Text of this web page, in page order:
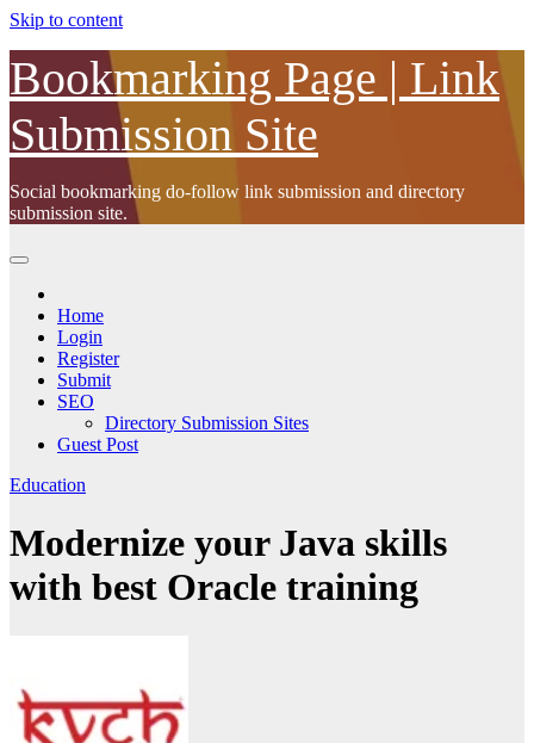
Skip to content
Bookmarking Page | Link
Submission Site
Social bookmarking do-follow link submission and directory
submission site.
Home
Login
Register
Submit
SEO
Directory Submission Sites
Guest Post
Education
Modernize your Java skills
with best Oracle training